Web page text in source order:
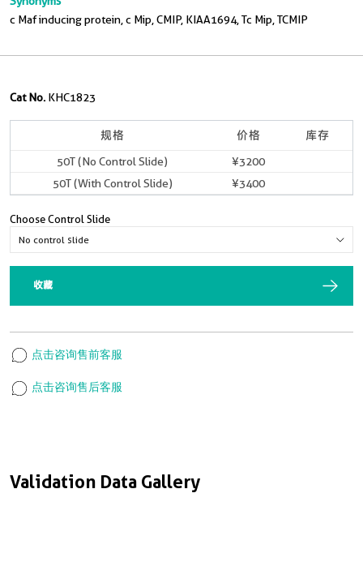
c Maf inducing protein, c Mip, CMIP, KIAA1694, Tc Mip, TCMIP
Validation Data Gallery
Cat No. KHC1823
规格 价格 库存
50T (No Control Slide)
¥3200
50T (With Control Slide)
¥3400
Choose Control Slide
收藏
点击咨询售前客服
点击咨询售后客服